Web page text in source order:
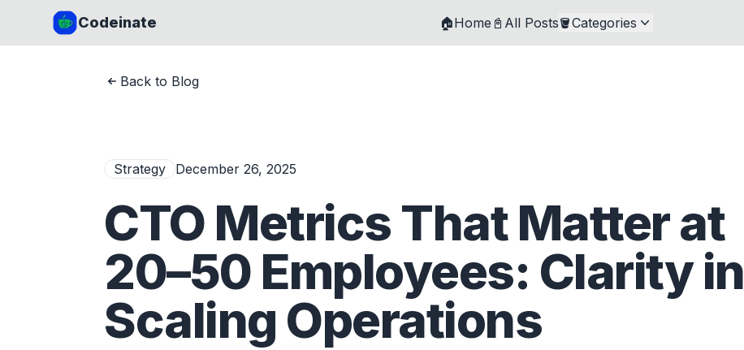
Codeinate 🏠Home 📓All Posts🪣Categories
Back to Blog
Strategy December 26, 2025
CTO Metrics That Matter at
20–50 Employees: Clarity in
Scaling Operations